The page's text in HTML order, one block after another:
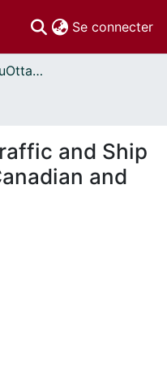
Se connecter
Thèses uOttawa // uOttawa Theses
and Ship
and